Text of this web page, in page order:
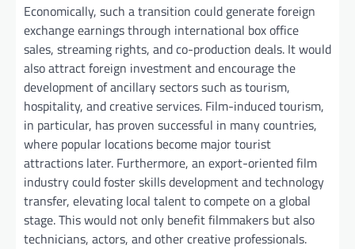
Economically, such a transition could generate foreign
exchange earnings through international box office
sales, streaming rights, and co-production deals. It would
also attract foreign investment and encourage the
development of ancillary sectors such as tourism,
hospitality, and creative services. Film-induced tourism,
in particular, has proven successful in many countries,
where popular locations become major tourist
attractions later. Furthermore, an export-oriented film
industry could foster skills development and technology
transfer, elevating local talent to compete on a global
stage. This would not only benefit filmmakers but also
technicians, actors, and other creative professionals.